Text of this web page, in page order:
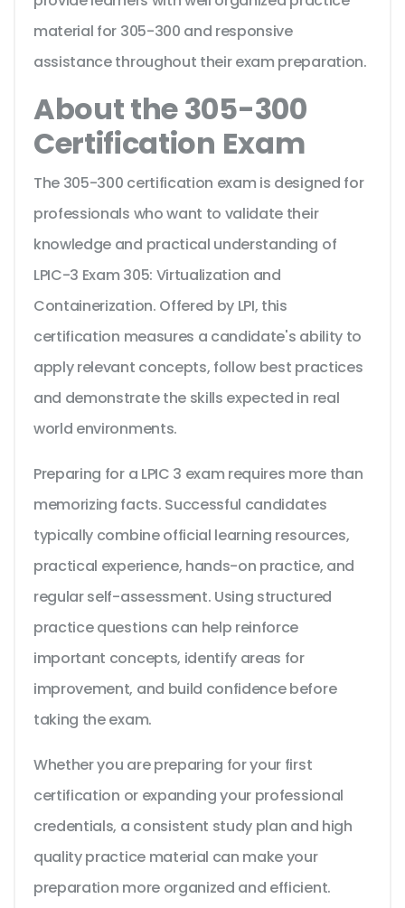
material for 305-300 and responsive
assistance throughout their exam preparation.
About the 305-300
Certification Exam
The 305-300 certification exam is designed for
professionals who want to validate their
knowledge and practical understanding of
LPIC-3 Exam 305: Virtualization and
Containerization. Offered by LPI, this
certification measures a candidate's ability to
apply relevant concepts, follow best practices
and demonstrate the skills expected in real
world environments.
Preparing for a LPIC 3 exam requires more than
memorizing facts. Successful candidates
typically combine official learning resources,
practical experience, hands-on practice, and
regular self-assessment. Using structured
practice questions can help reinforce
important concepts, identify areas for
improvement, and build confidence before
taking the exam.
Whether you are preparing for your first
certification or expanding your professional
credentials, a consistent study plan and high
quality practice material can make your
preparation more organized and efficient.